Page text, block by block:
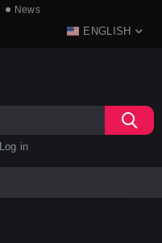
News
ENGLISH
Log in